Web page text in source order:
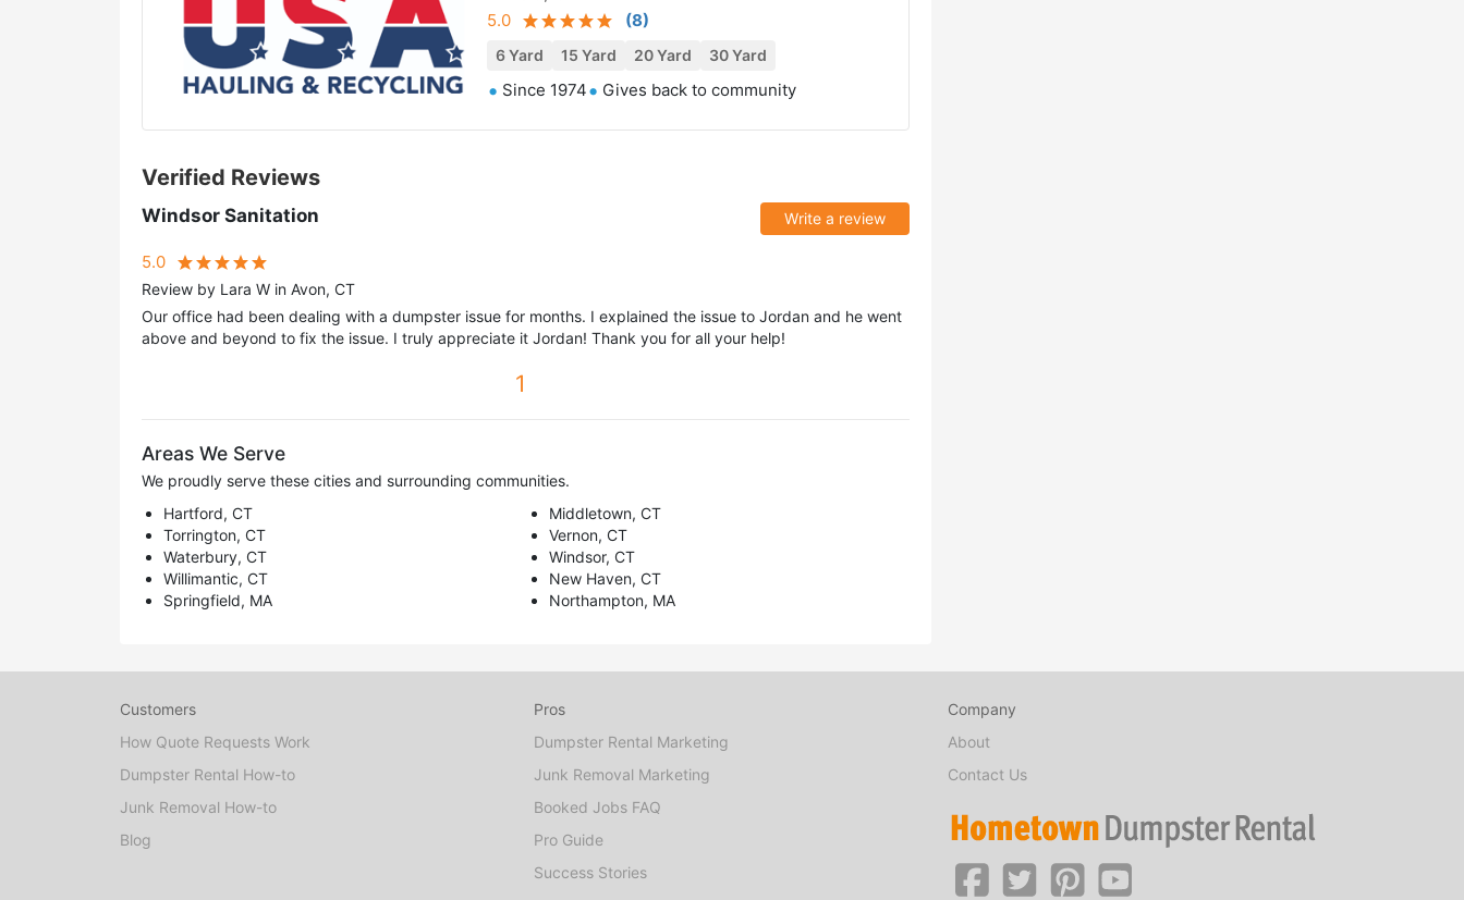
5.0 (8)
6 Yard 15 Yard 20 Yard 30 Yard
Since 1974 Gives back to community
Verified Reviews
Windsor Sanitation Write a review
5.0
Review by Lara W in Avon, CT
Our office had been dealing with a dumpster issue for months. I explained the issue to Jordan and he went
above and beyond to fix the issue. I truly appreciate it Jordan! Thank you for all your help!
1
Areas We Serve
We proudly serve these cities and surrounding communities.
Hartford, CT
Middletown, CT
Torrington, CT
Vernon, CT
Waterbury, CT
Windsor, CT
Willimantic, CT
New Haven, CT
Springfield, MA
Northampton, MA
Customers
How Quote Requests Work
Dumpster Rental How-to
Junk Removal How-to
Blog
Pros
Dumpster Rental Marketing
Junk Removal Marketing
Booked Jobs FAQ
Pro Guide
Success Stories
Company
About
Contact Us